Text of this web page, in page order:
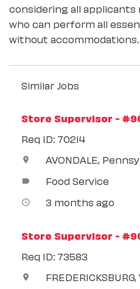
considering all
who can perform all
without accommodations.
Similar Jobs
Store Supervisor -
Req ID: 70214
location_on AVONDALE,
label Food Service
access_time 3 months ago
Store Supervisor -
Req ID: 73583
location_on